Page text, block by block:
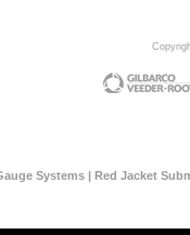
Systems | Red Jacket